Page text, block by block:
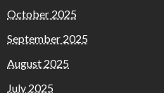
October 2025
September 2025
August 2025
July 2025